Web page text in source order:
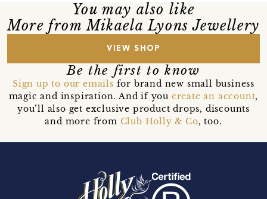
You may also like
More from Mikaela Lyons Jewellery
VIEW SHOP
Be the first to know
Sign up to our emails for brand new small business
magic and inspiration. And if you create an account,
you’ll also get exclusive product drops, discounts
and more from Club Holly & Co, too.